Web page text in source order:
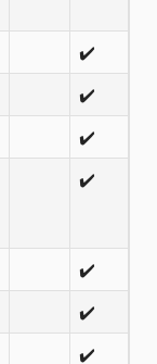
✔️
✔️
✔️
✔️
✔️
✔️
✔️